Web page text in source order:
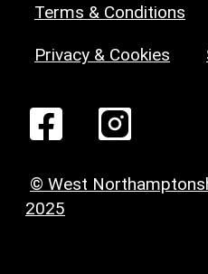
Terms & Conditions
Privacy & Cookies
© West
2025